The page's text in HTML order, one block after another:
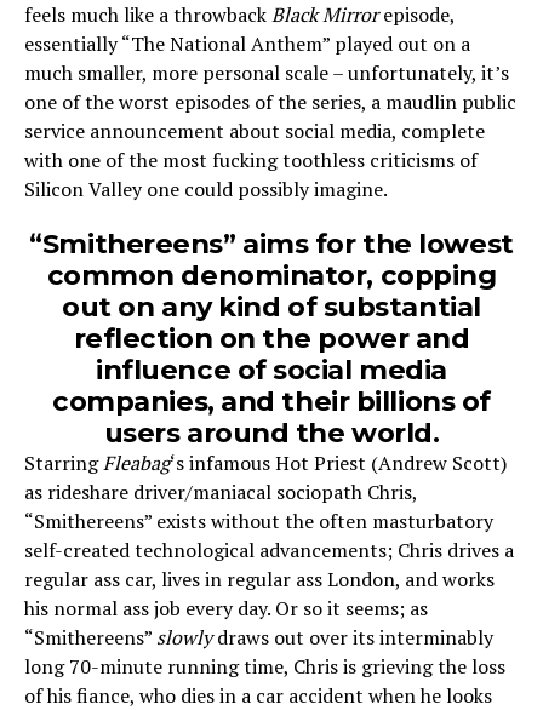
feels much like a throwbackBlack Mirrorepisode,
essentially “The National Anthem” played out on a
much smaller, more personal scale – unfortunately, it’s
one of the worst episodes of the series, a maudlin public
service announcement about social media, complete
with one of the most fucking toothless criticisms of
Silicon Valley one could possibly imagine.
“Smithereens” aims for the lowest
common denominator, copping
out on any kind of substantial
reflection on the power and
influence of social media
companies, and their billions of
users around the world.
StarringFleabag‘s infamous Hot Priest (Andrew Scott)
as rideshare driver/maniacal sociopath Chris,
“Smithereens” exists without the often masturbatory
self-created technological advancements; Chris drives a
regular ass car, lives in regular ass London, and works
his normal ass job every day. Or so it seems; as
“Smithereens” slowlydraws out over its interminably
long 70-minute running time, Chris is grieving the loss
of his fiance, who dies in a car accident when he looks